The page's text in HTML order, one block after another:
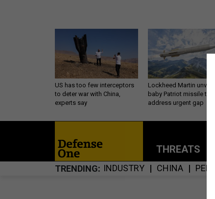
US has too few interceptors
to deter war with China,
experts say
Lockheed Martin unveils
baby Patriot missile to
address urgent gap
THREATS
TRENDING INDUSTRY CHINA